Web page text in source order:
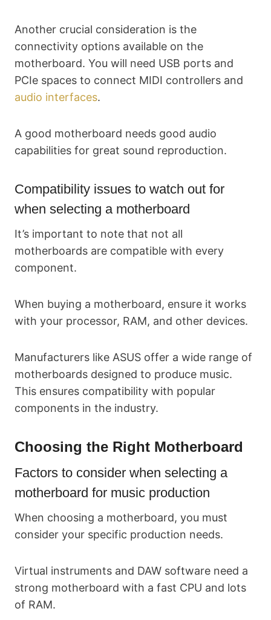
Another crucial consideration is the
connectivity options available on the
motherboard. You will need USB ports and
PCIe spaces to connect MIDI controllers and
audio interfaces.
A good motherboard needs good audio
capabilities for great sound reproduction.
Compatibility issues to watch out for
when selecting a motherboard
It’s important to note that not all
motherboards are compatible with every
component.
When buying a motherboard, ensure it works
with your processor, RAM, and other devices.
Manufacturers like ASUS offer a wide range of
motherboards designed to produce music.
This ensures compatibility with popular
components in the industry.
Choosing the Right Motherboard
Factors to consider when selecting a
motherboard for music production
When choosing a motherboard, you must
consider your specific production needs.
Virtual instruments and DAW software need a
strong motherboard with a fast CPU and lots
of RAM.